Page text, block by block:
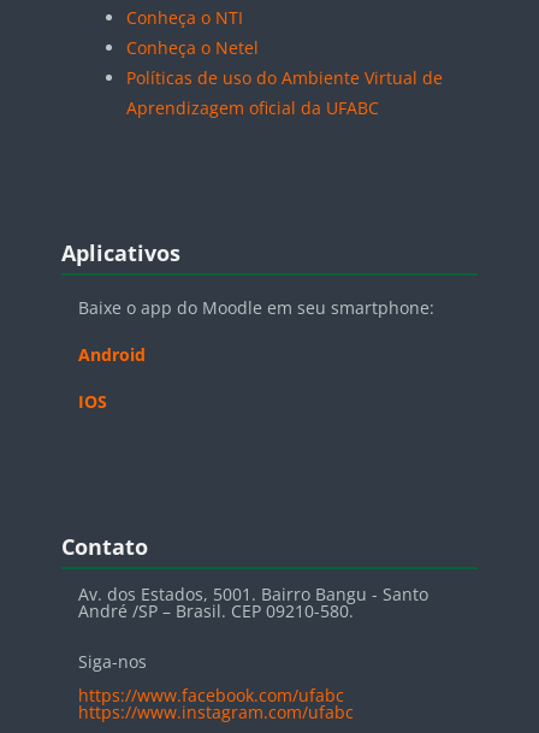
Conheça o NTI
Conheça o Netel
Políticas de uso do Ambiente Virtual de
Aprendizagem oficial da UFABC
Blocos
Aplicativos
Baixe o app do Moodle em seu smartphone:
Android
IOS
Blocos
Contato
Av. dos Estados, 5001. Bairro Bangu - Santo
André /SP – Brasil. CEP 09210-580.
Siga-nos
https://www.facebook.com/ufabc
https://www.instagram.com/ufabc